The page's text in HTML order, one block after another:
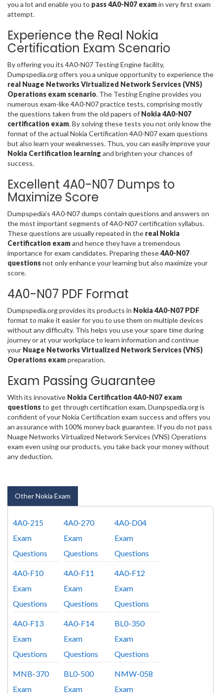
you a lot and enable you to pass 4A0-N07 examin very first exam
attempt.
Experience the Real Nokia
Certification Exam Scenario
By offering you its 4A0-N07 Testing Engine facility,
Dumpspedia.org offers you a unique opportunity to experience the
real Nuage Networks Virtualized Network Services (VNS)
Operations exam scenario. The Testing Engine provides you
numerous exam-like 4A0-N07 practice tests, comprising mostly
the questions taken from the old papers of Nokia 4A0-N07
certification exam. By solving these tests you not only know the
format of the actual Nokia Certification 4A0-N07 exam questions
but also learn your weaknesses. Thus, you can easily improve your
Nokia Certification learning and brighten your chances of
success.
Excellent 4A0-N07 Dumps to
Maximize Score
Dumpspedia’s 4A0-N07 dumps contain questions and answers on
the most important segments of 4A0-N07 certification syllabus.
These questions are usually repeated in the real Nokia
Certification examand hence they have a tremendous
importance for exam candidates. Preparing these4A0-N07
questionsnot only enhance your learning but also maximize your
score.
4A0-N07 PDF Format
Dumpspedia.org provides its products in Nokia 4A0-N07 PDF
format to make it easier for you to use them on multiple devices
without any difficulty. This helps you use your spare time during
journey or at your workplace to learn information and continue
your Nuage Networks Virtualized Network Services (VNS)
Operations exampreparation.
Exam Passing Guarantee
With its innovative Nokia Certification 4A0-N07 exam
questionsto get through certification exam, Dumpspedia.org is
confident of your Nokia Certification exam success and offers you
an assurance with 100% money back guarantee. If you do not pass
Nuage Networks Virtualized Network Services (VNS) Operations
exam even using our products, you take back your money without
any deduction.
Other Nokia Exam
4A0-215
Exam
Questions
4A0-270
Exam
Questions
4A0-D04
Exam
Questions
4A0-F10
Exam
Questions
4A0-F11
Exam
Questions
4A0-F12
Exam
Questions
4A0-F13
Exam
Questions
4A0-F14
Exam
Questions
BL0-350
Exam
Questions
MNB-370
Exam
BL0-500
Exam
NMW-058
Exam